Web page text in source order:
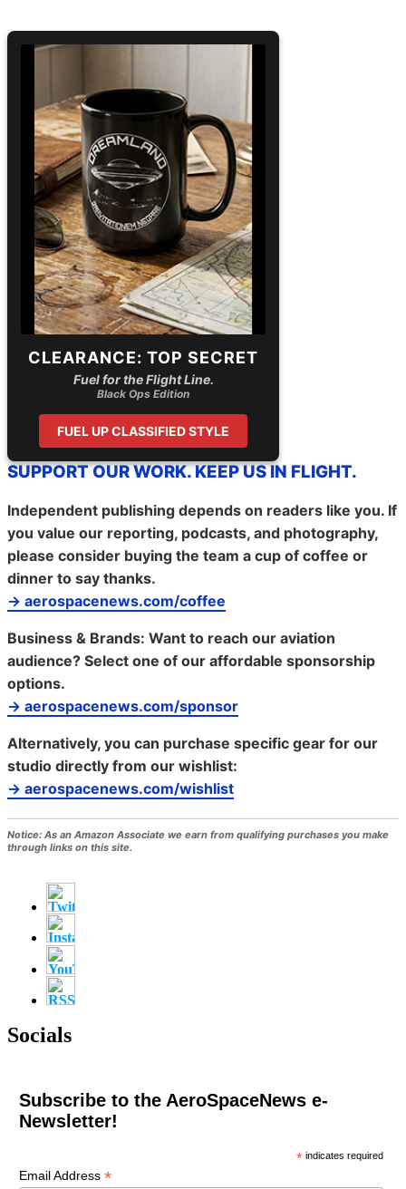
CLEARANCE: TOP SECRET
Fuel for the Flight Line.
Black Ops Edition
FUEL UP CLASSIFIED STYLE
SUPPORT OUR WORK. KEEP US IN FLIGHT.
Independent publishing depends on readers like you. If
you value our reporting, podcasts, and photography,
please consider buying the team a cup of coffee or
dinner to say thanks.
→ aerospacenews.com/coffee
Business & Brands: Want to reach our aviation
audience? Select one of our affordable sponsorship
options.
→ aerospacenews.com/sponsor
Alternatively, you can purchase specific gear for our
studio directly from our wishlist:
→ aerospacenews.com/wishlist
Notice: As an Amazon Associate we earn from qualifying purchases you make
through links on this site.
Socials
Subscribe to the AeroSpaceNews e-
Newsletter!
* indicates required
Email Address *